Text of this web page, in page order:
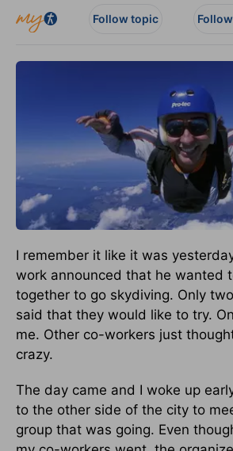
Follow topic
I remember it like it was
work announced that he wanted
together to go skydiving. Only
said that they would like to try.
me. Other co-workers just
crazy.
The day came and I woke up
to the other side of the city to
group that was going. Even